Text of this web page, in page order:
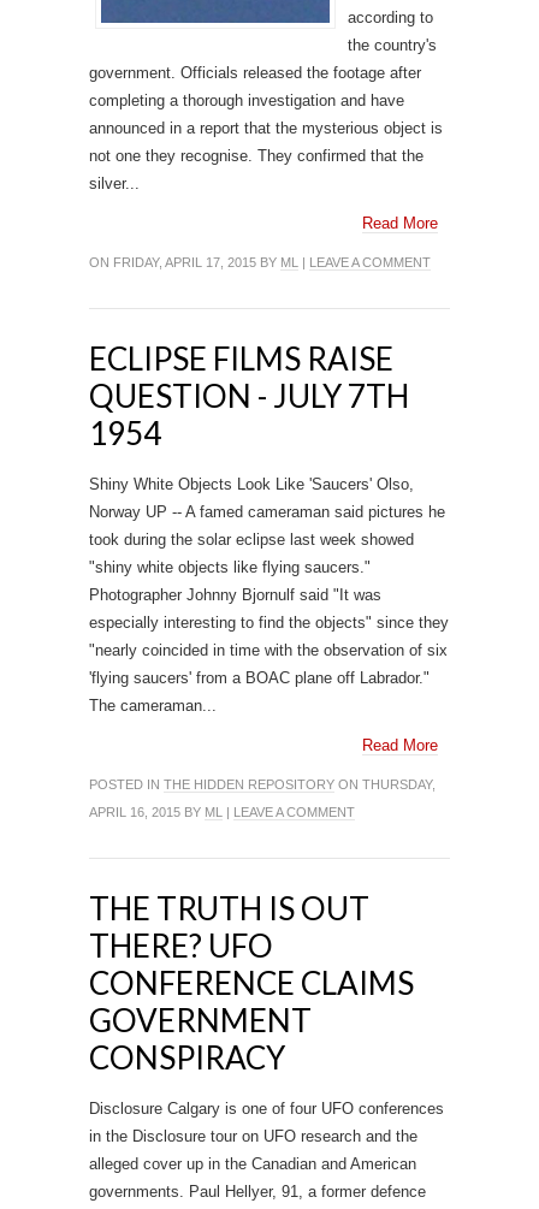
according to
the country's
government. Officials released the footage after
completing a thorough investigation and have
announced in a report that the mysterious object is
not one they recognise. They confirmed that the
silver...
Read More
ON FRIDAY, APRIL 17, 2015 BY ML | LEAVE A COMMENT
ECLIPSE FILMS RAISE
QUESTION - JULY 7TH
1954
Shiny White Objects Look Like 'Saucers' Olso,
Norway UP -- A famed cameraman said pictures he
took during the solar eclipse last week showed
"shiny white objects like flying saucers."
Photographer Johnny Bjornulf said "It was
especially interesting to find the objects" since they
"nearly coincided in time with the observation of six
'flying saucers' from a BOAC plane off Labrador."
The cameraman...
Read More
POSTED IN THE HIDDEN REPOSITORY ON THURSDAY,
APRIL 16, 2015 BY ML | LEAVE A COMMENT
THE TRUTH IS OUT
THERE? UFO
CONFERENCE CLAIMS
GOVERNMENT
CONSPIRACY
Disclosure Calgary is one of four UFO conferences
in the Disclosure tour on UFO research and the
alleged cover up in the Canadian and American
governments. Paul Hellyer, 91, a former defence